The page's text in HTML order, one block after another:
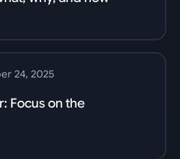
24, 2025
Focus on the